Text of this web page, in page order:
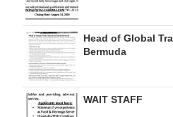
Head of Global
Bermuda
WAIT STAFF